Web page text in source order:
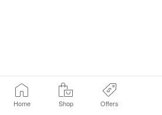
Home Shop Offers